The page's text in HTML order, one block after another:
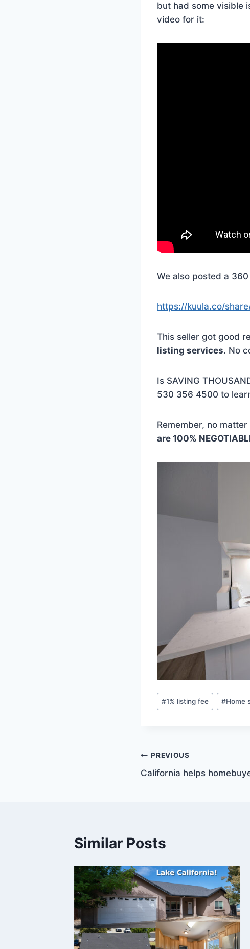
but had some visible
video for it:
We also posted a
https://kuula.co/
This seller got good
listing services. No
Is SAVING
530 356 4500 to
Remember, no
are 100%
Post
Tags:
#1% listing fee #Home
Post
navigation
PREVIOUS
California helps
Similar Posts